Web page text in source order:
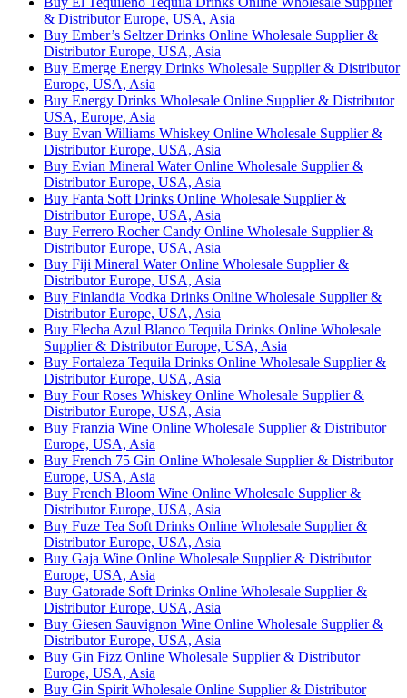
& Distributor Europe, USA, Asia
Buy Ember’s Seltzer Drinks Online Wholesale Supplier &
Distributor Europe, USA, Asia
Buy Emerge Energy Drinks Wholesale Supplier & Distributor
Europe, USA, Asia
Buy Energy Drinks Wholesale Online Supplier & Distributor
USA, Europe, Asia
Buy Evan Williams Whiskey Online Wholesale Supplier &
Distributor Europe, USA, Asia
Buy Evian Mineral Water Online Wholesale Supplier &
Distributor Europe, USA, Asia
Buy Fanta Soft Drinks Online Wholesale Supplier &
Distributor Europe, USA, Asia
Buy Ferrero Rocher Candy Online Wholesale Supplier &
Distributor Europe, USA, Asia
Buy Fiji Mineral Water Online Wholesale Supplier &
Distributor Europe, USA, Asia
Buy Finlandia Vodka Drinks Online Wholesale Supplier &
Distributor Europe, USA, Asia
Buy Flecha Azul Blanco Tequila Drinks Online Wholesale
Supplier & Distributor Europe, USA, Asia
Buy Fortaleza Tequila Drinks Online Wholesale Supplier &
Distributor Europe, USA, Asia
Buy Four Roses Whiskey Online Wholesale Supplier &
Distributor Europe, USA, Asia
Buy Franzia Wine Online Wholesale Supplier & Distributor
Europe, USA, Asia
Buy French 75 Gin Online Wholesale Supplier & Distributor
Europe, USA, Asia
Buy French Bloom Wine Online Wholesale Supplier &
Distributor Europe, USA, Asia
Buy Fuze Tea Soft Drinks Online Wholesale Supplier &
Distributor Europe, USA, Asia
Buy Gaja Wine Online Wholesale Supplier & Distributor
Europe, USA, Asia
Buy Gatorade Soft Drinks Online Wholesale Supplier &
Distributor Europe, USA, Asia
Buy Giesen Sauvignon Wine Online Wholesale Supplier &
Distributor Europe, USA, Asia
Buy Gin Fizz Online Wholesale Supplier & Distributor
Europe, USA, Asia
Buy Gin Spirit Wholesale Online Supplier & Distributor